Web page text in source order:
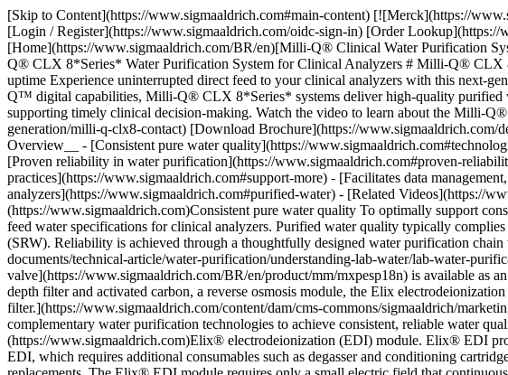
[Skip to Content](https://www.sigmaaldrich.com#main-content) [![Merck](https://www.sigmaaldrich.com/static/logos/purple/merck.svg)](https://www.sigmaaldrich.com/BR/en) Products Cart0 BREN Products [Login / Register](https://www.sigmaaldrich.com/oidc-sign-in) [Order Lookup](https://www.sigmaaldrich.com/BR/en/order-lookup) [Quick Order](https://www.sigmaaldrich.com/BR/en/quick-order) Cart0 [Home](https://www.sigmaaldrich.com/BR/en)[Milli-Q® Clinical Water Purification Systems](https://www.sigmaaldrich.com/BR/en/products/water-purification/milli-q-clinical-water-purification-systems)Milli-Q® CLX 8*Series* Water Purification System for Clinical Analyzers # Milli-Q® CLX 8*Series* Water Purification System for Clinical Analyzers ## [](https://www.sigmaaldrich.com)Innovations that maximize uptime Experience uninterrupted direct feed to your clinical analyzers with this next-generation water purification system that minimizes maintenance and maximizes lab productivity. With the support of MyMilli-Q™ digital capabilities, Milli-Q® CLX 8*Series* systems deliver high-quality purified water to analyzers with ease and peace of mind. As a result, you remain fully operational, enabling rapid patient results and supporting timely clinical decision-making. Watch the video to learn about the Milli-Q® CLX 8*Series* water purification system. [Request Information](https://www.sigmaaldrich.com/BR/en/campaigns/lead-generation/milli-q-clx8-contact) [Download Brochure](https://www.sigmaaldrich.com/deepweb/assets/sigmaaldrich/product/documents/746/222/milli-q-clx-8series-clinical-system-br-ms.pdf) __Section Overview__ - [Consistent pure water quality](https://www.sigmaaldrich.com#technologies) - [Target 99.9% uptime with robust Milli-Q® system design and services](https://www.sigmaaldrich.com#uptime) - [Proven reliability in water purification](https://www.sigmaaldrich.com#proven-reliability) - [Compact for easy integration](https://www.sigmaaldrich.com#compact-water-system) - [Support more sustainable lab practices](https://www.sigmaaldrich.com#support-more) - [Facilitates data management, traceability and compliance](https://www.sigmaaldrich.com#data-management) - [Purified water specifications to analyzers](https://www.sigmaaldrich.com#purified-water) - [Related Videos](https://www.sigmaaldrich.com#related-videos) - [Ordering Information](https://www.sigmaaldrich.com#products) ## [](https://www.sigmaaldrich.com)Consistent pure water quality To optimally support consistent calibrations and clinical testing, Milli-Q® CLX systems produce consistent-quality purified water that complies with feed water specifications for clinical analyzers. Purified water quality typically complies with CLSI GP 40 ED5-2024 guidelines for Clinical Laboratory Reagent Water (CLRW) and Special Reagent Water (SRW). Reliability is achieved through a thoughtfully designed water purification chain that incorporates patented [water purification technologies](https://www.sigmaaldrich.com/BR/en/technical-documents/technical-article/water-purification/understanding-lab-water/lab-water-purification-techniques-technologies) and multiple water quality sensors. For additional bacterial control, a [sanitary sampling valve](https://www.sigmaaldrich.com/BR/en/product/mm/mxpesp18n) is available as an option. ![Water purification technologies used for clinical analyzer feed water, including Progard pretreatment pack with depth filter and activated carbon, a reverse osmosis module, the Elix electrodeionization module, bactericidal UV LEDs, ion-exchange resins in the Q-Gard polishing cartridge, and a 0.22 micron Opticap final filter.](https://www.sigmaaldrich.com/content/dam/cms-commons/sigmaaldrich/marketing/global/images/technical-documents/product-supporting/water-purification/water-purification-technologies.jpg "A series of complementary water purification technologies to achieve consistent, reliable water quality.") A key component of the purification chain is the unique [](https://www.sigmaaldrich.com)[](https://www.sigmaaldrich.com)Elix® electrodeionization